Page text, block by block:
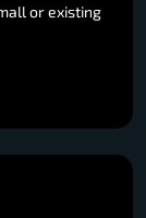
or existing